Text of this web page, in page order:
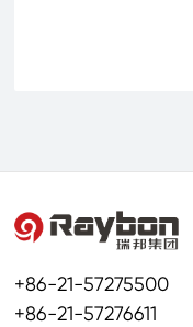
+86-21-57275500
+86-21-57276611